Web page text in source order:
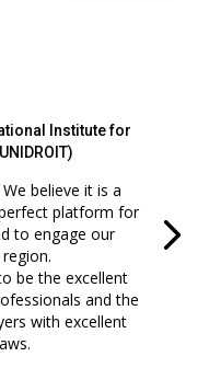
Institute for
believe it is a
platform for
to engage our
be the excellent
and the
with excellent